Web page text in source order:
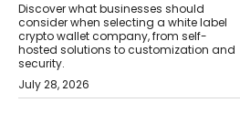
Discover what businesses should
consider when selecting a white label
crypto wallet company, from self-
hosted solutions to customization and
security.
July 28, 2026